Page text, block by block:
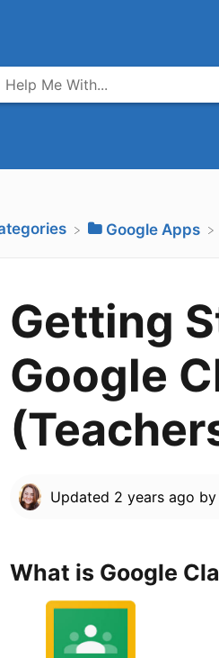
​Google Apps
Getting
Google
Updated 2 years ago by
What is Google